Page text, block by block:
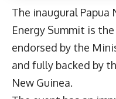
The inaugural Papua
Energy Summit is
endorsed by the
and fully backed by
New Guinea.